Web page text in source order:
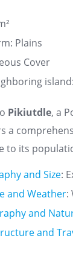
Plains
Cover
island:
Pikiutdle, a
a
to its
and Size:
and Weather:
and
and